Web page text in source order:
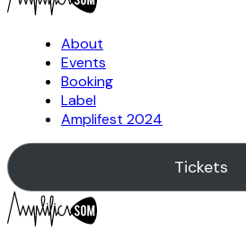
About
Events
Booking
Label
Amplifest 2024
Tickets